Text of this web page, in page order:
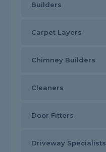
Builders
Carpet Layers
Chimney Builders
Cleaners
Door Fitters
Driveway Specialists